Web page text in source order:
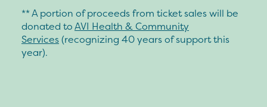
** A portion of proceeds from ticket sales will be
donated toAVI Health & Community
Services(recognizing 40 years of support this
year).